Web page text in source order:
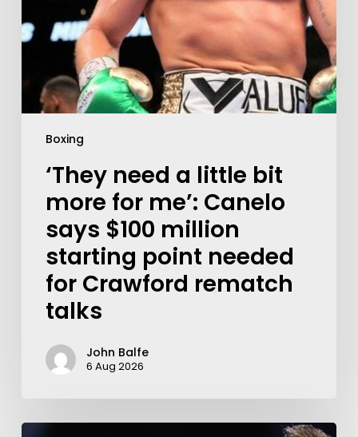
Boxing
‘They need a little bit
more for me’: Canelo
says $100 million
starting point needed
for Crawford rematch
talks
John Balfe
6 Aug 2026